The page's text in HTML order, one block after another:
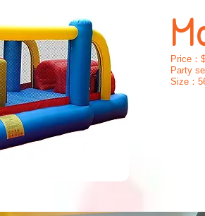
Price：
Party
Size：